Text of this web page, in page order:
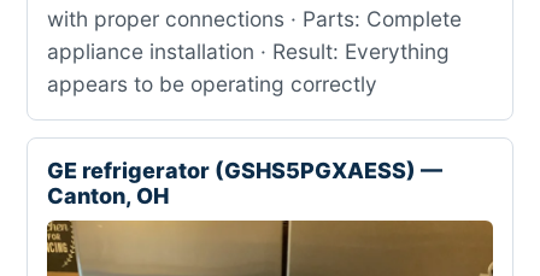
with proper connections · Parts: Complete
appliance installation · Result: Everything
appears to be operating correctly
GE refrigerator (GSHS5PGXAESS) —
Canton, OH